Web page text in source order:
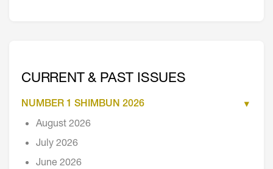
CURRENT & PAST ISSUES
NUMBER 1 SHIMBUN 2026
August 2026
July 2026
June 2026